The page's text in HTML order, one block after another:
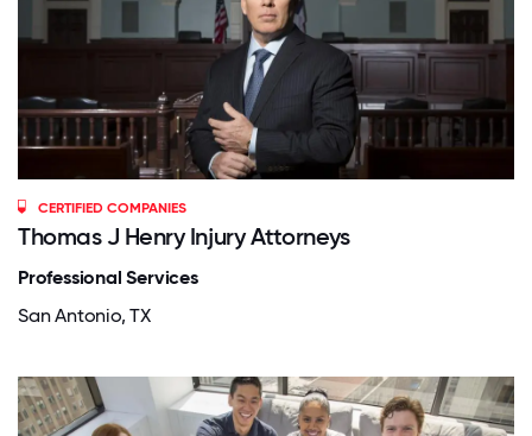
CERTIFIED COMPANIES
Thomas J Henry Injury Attorneys
Professional Services
San Antonio, TX